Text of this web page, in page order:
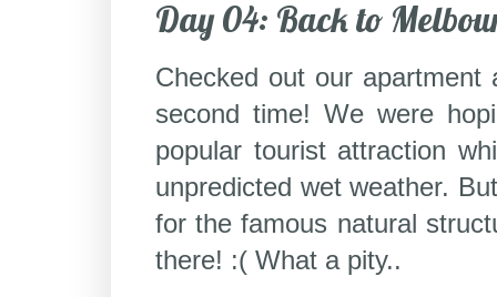
Day 04: Back to
Checked out our
second time! We were
popular tourist attraction
unpredicted wet weather.
for the famous natural
there! :( What a pity..